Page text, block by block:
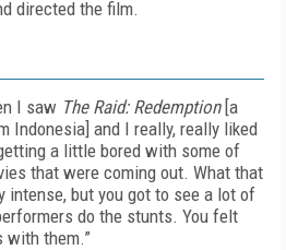
directed the film.
I saw The Raid: Redemption[a
Indonesia] and I really, really liked
a little bored with some of
that were coming out. What that
intense, but you got to see a lot of
do the stunts. You felt
with them.”